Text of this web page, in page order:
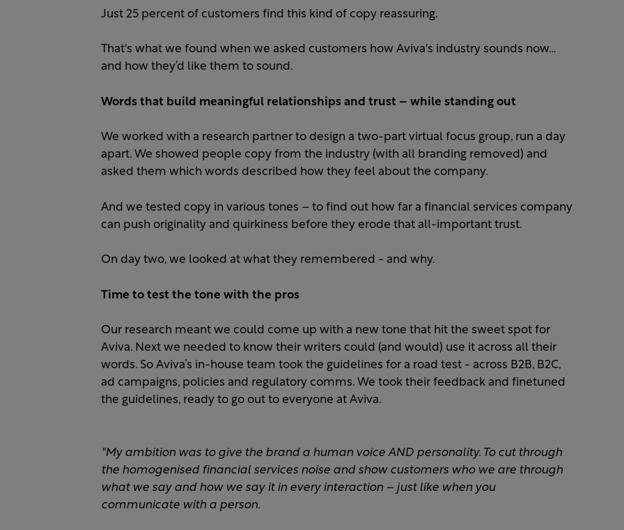
Just 25 percent of customers find this kind of copy reassuring.​
That's what we found when we asked customers how Aviva's industry sounds now…
and how they’d like them to sound. ​
Words that build meaningful relationships and trust – while standing out
We worked with a research partner to design a two-part virtual focus group, run a day
apart. We showed people copy from the industry (with all branding removed) and
asked them which words described how they feel about the company. ​
And we tested copy in various tones – to find out how far a financial services company
can push originality and quirkiness before they erode that all-important trust.​
On day two, we looked at what they remembered - and why.​
Time to test the tone with the pros
Our research meant we could come up with a new tone that hit the sweet spot for
Aviva. Next we needed to know their writers could (and would) use it across all their
words. So Aviva’s in-house team took the guidelines for a road test - across B2B, B2C,
ad campaigns, policies and regulatory comms. We took their feedback and finetuned
the guidelines, ready to go out to everyone at Aviva. ​
"My ambition was to give the brand a human voice AND personality. To cut through
the homogenised financial services noise and show customers who we are through
what we say and how we say it in every interaction – just like when you
communicate with a person.​